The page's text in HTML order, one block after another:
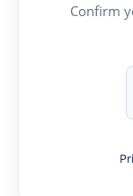
Confirm